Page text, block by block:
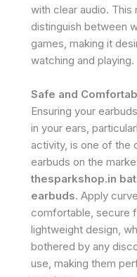
with clear audio. This
distinguish between
games, making it
watching and playing.
Safe and
Ensuring your
in your ears,
activity, is one of the
earbuds on the
thesparkshop.in
earbuds. Apply
comfortable, secure
lightweight design,
bothered by any
use, making them